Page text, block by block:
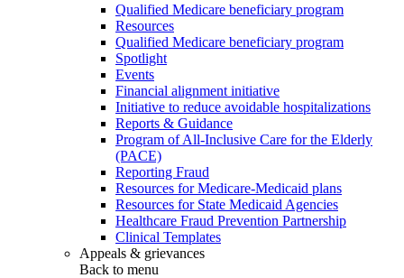
Qualified Medicare beneficiary program
Resources
Qualified Medicare beneficiary program
Spotlight
Events
Financial alignment initiative
Initiative to reduce avoidable hospitalizations
Reports & Guidance
Program of All-Inclusive Care for the Elderly
(PACE)
Reporting Fraud
Resources for Medicare-Medicaid plans
Resources for State Medicaid Agencies
Healthcare Fraud Prevention Partnership
Clinical Templates
Appeals & grievances
Back to menu